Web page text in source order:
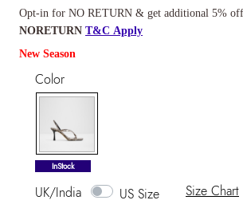
Opt-in for NO RETURN & get additional 5%
NORETURN T&C Apply
New Season
Color
selected
InStock
UK/India US Size Size Chart